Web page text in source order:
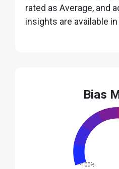
rated as Average, and
insights are available
Bias
-100%